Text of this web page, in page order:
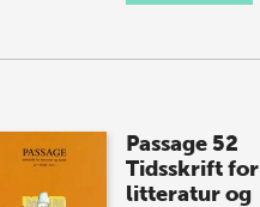
Passage 52
Tidsskrift for
litteratur og